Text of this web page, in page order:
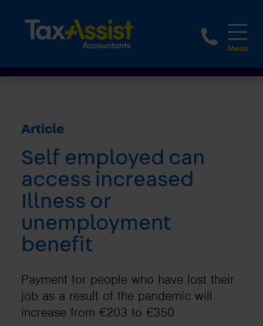
1800
Article
Self employed can
access increased
Illness or
unemployment
benefit
Payment for people who have lost their
job as a result of the pandemic will
increase from €203 to €350